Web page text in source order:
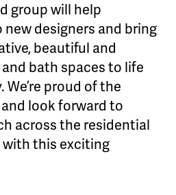
group will help
designers and bring
beautiful and
bath spaces to life
proud of the
and look forward to
across the residential
this exciting